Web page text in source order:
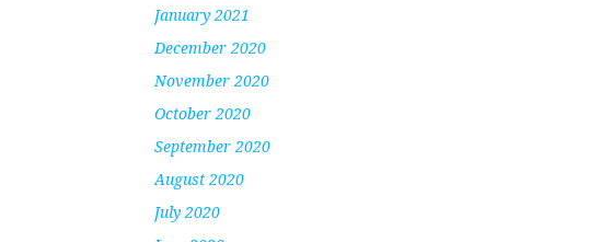
January 2021
December 2020
November 2020
October 2020
September 2020
August 2020
July 2020